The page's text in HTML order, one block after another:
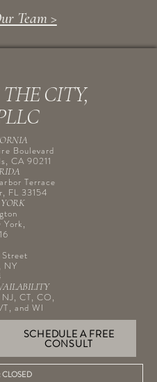
Team >
CITY,
Boulevard
CA 90211
Terrace
FL 33154
York,
NY
CT, CO,
and WI
SCHEDULE A FREE
CONSULT
CLOSED